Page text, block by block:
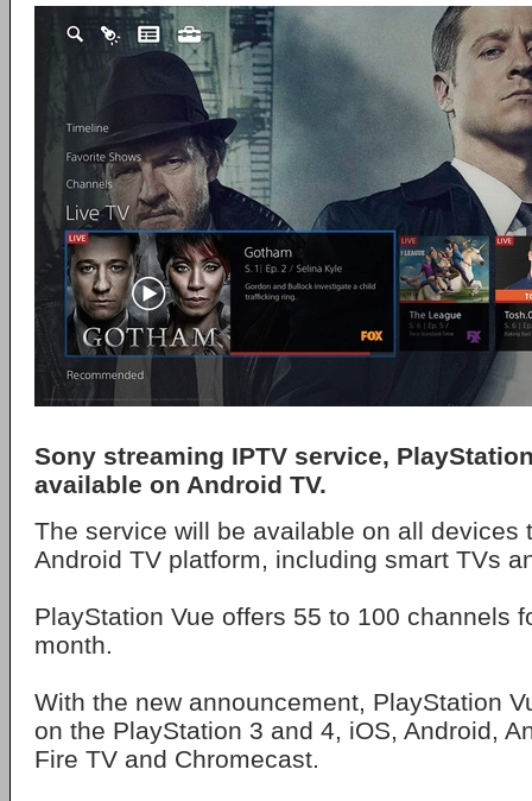
Sony streaming IPTV service,
available on Android TV.
The service will be available on all devices
Android TV platform, including smart TVs
PlayStation Vue offers 55 to 100 channels
month.
With the new announcement, PlayStation
on the PlayStation 3 and 4, iOS, Android,
Fire TV and Chromecast.